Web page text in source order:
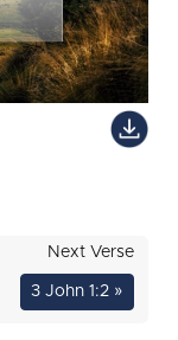
Next Verse
3 John 1:2 »